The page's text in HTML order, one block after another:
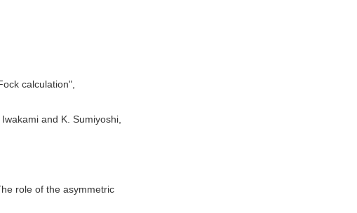
calculation",
and K. Sumiyoshi,
role of the asymmetric